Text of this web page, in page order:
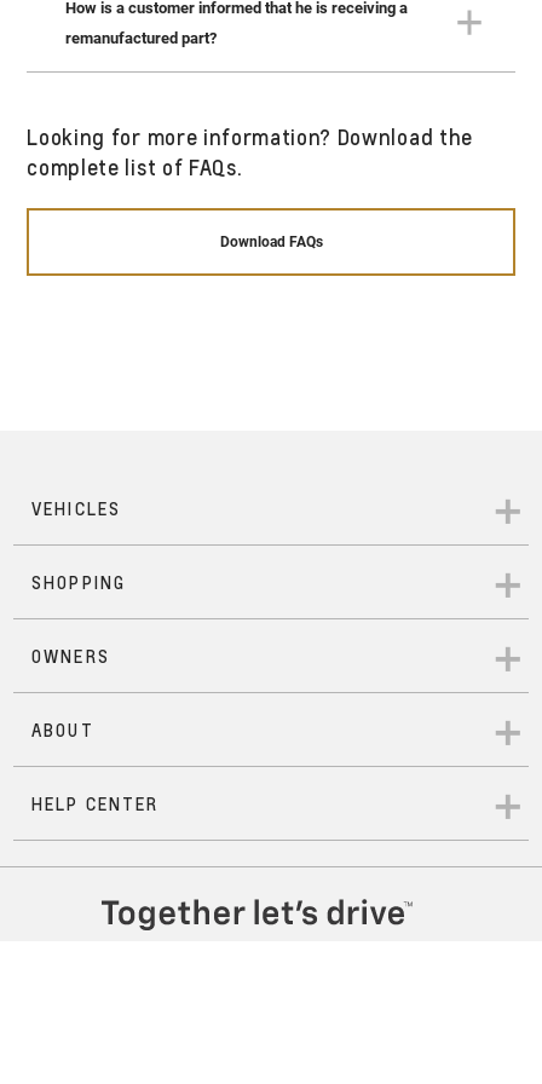
All GM remanufactured parts meet the highest
standard of GM quality and are rebuilt to state-of-
the-art performance specification.
How is a customer informed that he is receiving a
remanufactured part?
remanufactured. The description of the part on the
invoice supplied to the customer clearly states it’s
a remanufactured part in both English and Arabic.
Looking for more information? Download the
complete list of FAQs.
Download FAQs